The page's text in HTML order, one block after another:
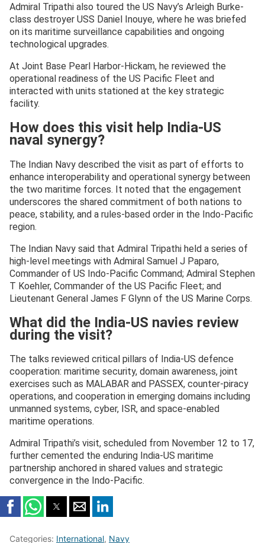
Admiral Tripathi also toured the US Navy’s Arleigh Burke-
class destroyer USS Daniel Inouye, where he was briefed
on its maritime surveillance capabilities and ongoing
technological upgrades.
At Joint Base Pearl Harbor-Hickam, he reviewed the
operational readiness of the US Pacific Fleet and
interacted with units stationed at the key strategic
facility.
How does this visit help India-US
naval synergy?
The Indian Navy described the visit as part of efforts to
enhance interoperability and operational synergy between
the two maritime forces. It noted that the engagement
underscores the shared commitment of both nations to
peace, stability, and a rules-based order in the Indo-Pacific
region.
The Indian Navy said that Admiral Tripathi held a series of
high-level meetings with Admiral Samuel J Paparo,
Commander of US Indo-Pacific Command; Admiral Stephen
T Koehler, Commander of the US Pacific Fleet; and
Lieutenant General James F Glynn of the US Marine Corps.
What did the India-US navies review
during the visit?
The talks reviewed critical pillars of India-US defence
cooperation: maritime security, domain awareness, joint
exercises such as MALABAR and PASSEX, counter-piracy
operations, and cooperation in emerging domains including
unmanned systems, cyber, ISR, and space-enabled
maritime operations.
Admiral Tripathi’s visit, scheduled from November 12 to 17,
further cemented the enduring India-US maritime
partnership anchored in shared values and strategic
convergence in the Indo-Pacific.
Categories: International, Navy